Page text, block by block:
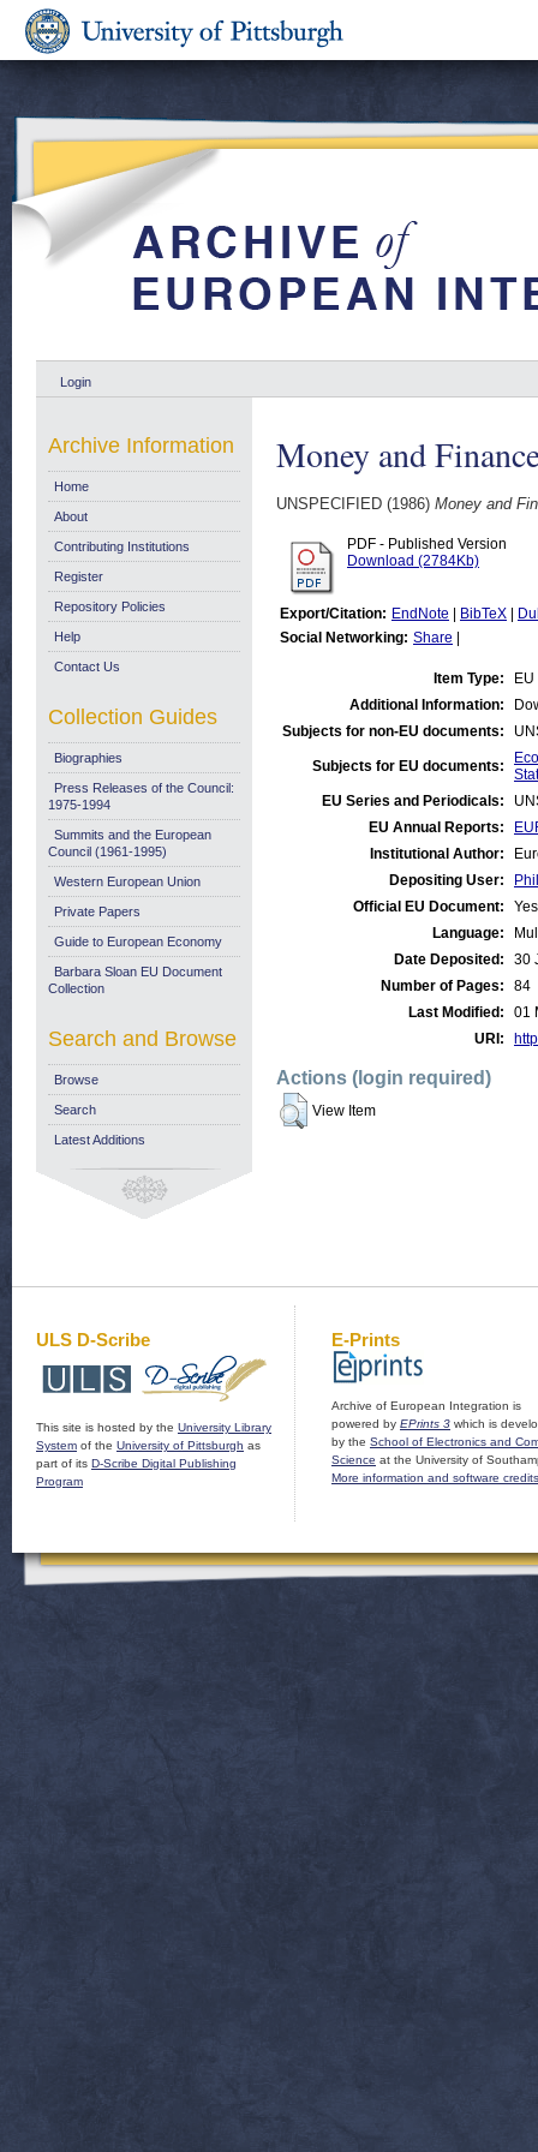
Login
Money and
UNSPECIFIED (1986) Money and
PDF - Published Version
Download (2784Kb)
Export/Citation: EndNote BibTeX
Social Networking: Share
Item Type:
Additional Information:
Subjects for non-EU documents:
Subjects for EU documents:
EU Series and Periodicals:
EU Annual Reports:
Institutional Author:
Depositing User:
Official EU Document:
Yes
Language:
Date Deposited:
30
Number of Pages:
84
Last Modified:
01
URI:
Actions (login required)
View Item
Archive Information
Home
About
Contributing Institutions
Register
Repository Policies
Help
Contact Us
Collection Guides
Biographies
Press Releases of the Council:
1975-1994
Summits and the European
Council (1961-1995)
Western European Union
Private Papers
Guide to European Economy
Barbara Sloan EU Document
Collection
Search and Browse
Browse
Search
Latest Additions
ULS D-Scribe
This site is hosted by the University Library
System of the University of Pittsburgh as
part of its D-Scribe Digital Publishing
Program
E-Prints
Archive of European Integration is
powered by EPrints 3 which is
by the School of Electronics and
Science at the University of
More information and software credits